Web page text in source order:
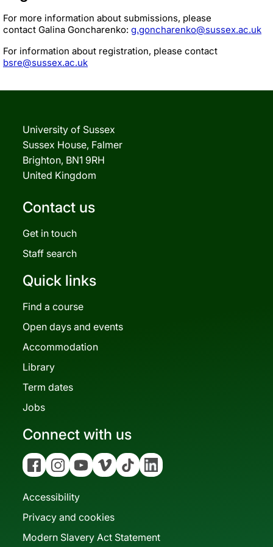
For more information about submissions, please
contact Galina Goncharenko: g.goncharenko@sussex.ac.uk
For information about registration, please contact
bsre@sussex.ac.uk
University of Sussex
Sussex House, Falmer
Brighton, BN1 9RH
United Kingdom
Contact us
Get in touch
Staff search
Quick links
Find a course
Open days and events
Accommodation
Library
Term dates
Jobs
Connect with us
FacebookInstagramYouTubeVimeoTiktokLinkedin
Accessibility
Privacy and cookies
Modern Slavery Act Statement